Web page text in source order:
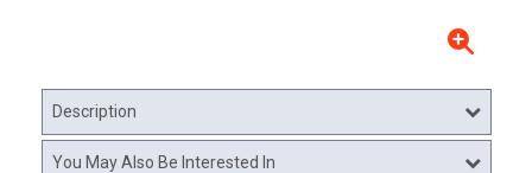
Description
You May Also Be Interested In